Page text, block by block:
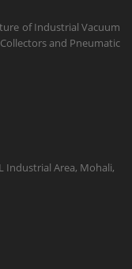
of Industrial Vacuum
and Pneumatic
Industrial Area, Mohali,